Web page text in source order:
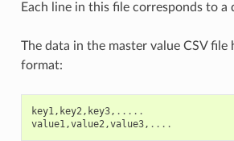
Each line in this file corresponds to a
The data in the master value CSV
format:
key1, key2, key3, .....
value1,value2,value3, ....